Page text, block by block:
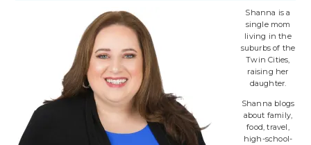
Shanna is a
single mom
living in the
suburbs of the
Twin Cities,
raising her
daughter.
Shanna blogs
about family,
food, travel,
high-school-